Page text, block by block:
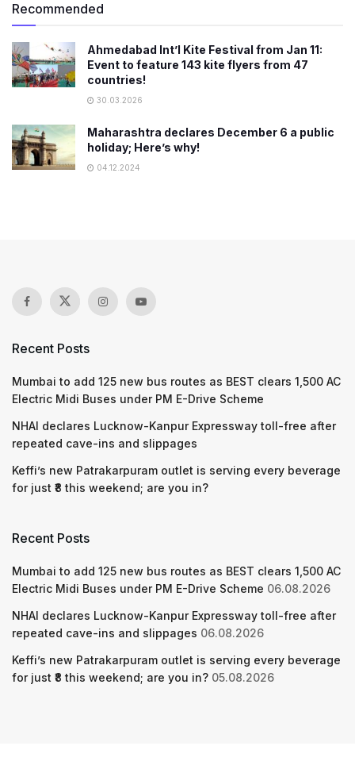
Recommended
Ahmedabad Int’l Kite Festival from Jan 11:
Event to feature 143 kite flyers from 47
countries!
30.03.2026
Maharashtra declares December 6 a public
holiday; Here’s why!
04.12.2024
Recent Posts
Mumbai to add 125 new bus routes as BEST clears 1,500 AC
Electric Midi Buses under PM E-Drive Scheme
NHAI declares Lucknow-Kanpur Expressway toll-free after
repeated cave-ins and slippages
Keffi’s new Patrakarpuram outlet is serving every beverage
for just ₹8 this weekend; are you in?
Recent Posts
Mumbai to add 125 new bus routes as BEST clears 1,500 AC
Electric Midi Buses under PM E-Drive Scheme 06.08.2026
NHAI declares Lucknow-Kanpur Expressway toll-free after
repeated cave-ins and slippages 06.08.2026
Keffi’s new Patrakarpuram outlet is serving every beverage
for just ₹8 this weekend; are you in? 05.08.2026